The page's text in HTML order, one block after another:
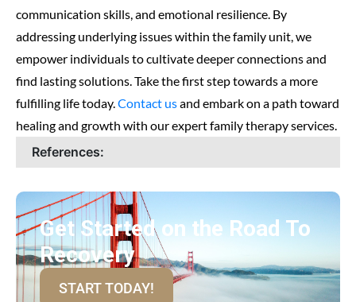
communication skills, and emotional resilience. By
addressing underlying issues within the family unit, we
empower individuals to cultivate deeper connections and
find lasting solutions. Take the first step towards a more
fulfilling life today.Contact usand embark on a path toward
healing and growth with our expert family therapy services.
References:
Get Started on the Road To
Recovery
START TODAY!